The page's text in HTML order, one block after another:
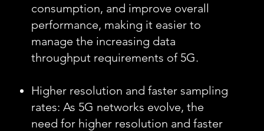
consumption, and improve overall
performance, making it easier to
manage the increasing data
throughput requirements of 5G.
Higher resolution and faster sampling
rates: As 5G networks evolve, the
need for higher resolution and faster